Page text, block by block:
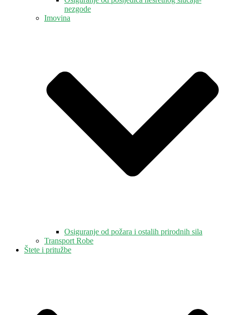
nezgode
Imovina
Osiguranje od požara i ostalih prirodnih sila
Transport Robe
Štete i pritužbe